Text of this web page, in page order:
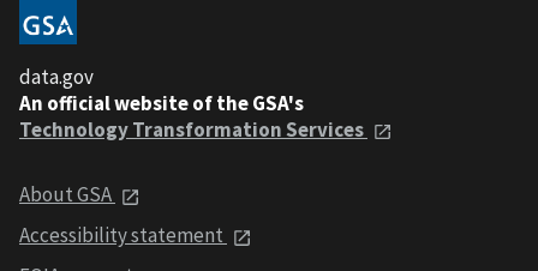
data.gov
An official website of the GSA's
Technology Transformation Services
About GSA
Accessibility statement